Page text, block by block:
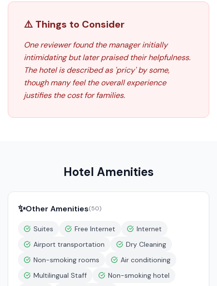
⚠️ Things to Consider
One reviewer found the manager initially
intimidating but later praised their helpfulness.
The hotel is described as 'pricy' by some,
though many feel the overall experience
justifies the cost for families.
Hotel Amenities
✨Other Amenities(50)
Suites Free Internet
Internet
Airport transportation
Dry Cleaning
Non-smoking rooms
Air conditioning
Multilingual Staff
Non-smoking hotel